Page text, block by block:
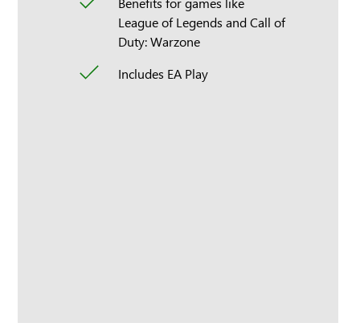
League of Legends and Call of
Duty: Warzone
Includes EA Play